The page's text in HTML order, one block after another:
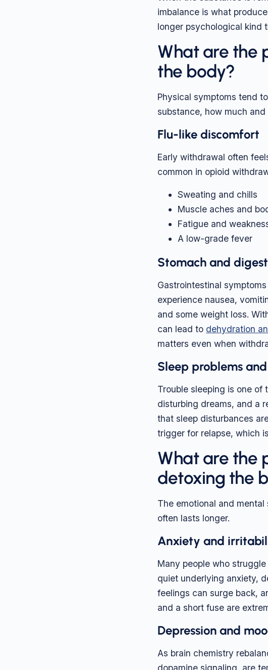
imbalance is what
longer psychological kind
What are the
the body?
Physical symptoms tend
substance, how much
Flu-like discomfort
Early withdrawal often
common in opioid
Sweating and chills
Muscle aches and
Fatigue and
A low-grade fever
Stomach and
Gastrointestinal
experience nausea,
and some weight loss.
can lead to dehydration
matters even when
Sleep problems and
Trouble sleeping is one
disturbing dreams, and a
that sleep disturbances
trigger for relapse, which
What are the
detoxing the
The emotional and
often lasts longer.
Anxiety and
Many people who
quiet underlying anxiety,
feelings can surge back,
and a short fuse are
Depression and
As brain chemistry
dopamine signaling, are